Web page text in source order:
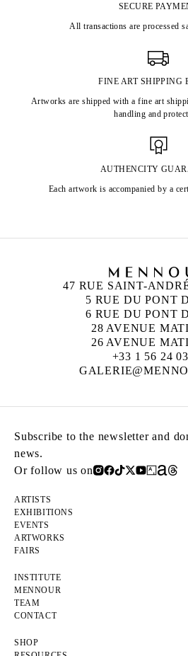
SECURE
All transactions are processed
FINE ART SHIPPING
Artworks are shipped with a fine art
handling and
AUTHENCITY
Each artwork is accompanied by a
47 RUE SAINT-
5 RUE DU PONT
6 RUE DU PONT
28 AVENUE
26 AVENUE
+33 1 56 24
Subscribe to the newsletter and
news.
Or follow us on
ARTISTS
EXHIBITIONS
EVENTS
ARTWORKS
FAIRS
INSTITUTE
MENNOUR
TEAM
CONTACT
SHOP